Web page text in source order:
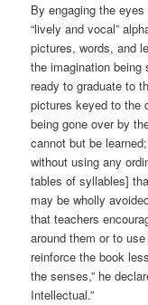
By engaging the
“lively and vocal”
pictures, words, and
the imagination being
ready to graduate to
pictures keyed to the
being gone over by
cannot but be
without using any
tables of syllables]
may be wholly
that teachers
around them or to
reinforce the book
the senses,” he
Intellectual.”